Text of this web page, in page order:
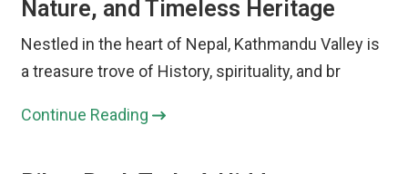
Nature, and Timeless Heritage
Nestled in the heart of Nepal, Kathmandu Valley is
a treasure trove of History, spirituality, and br
Continue Reading